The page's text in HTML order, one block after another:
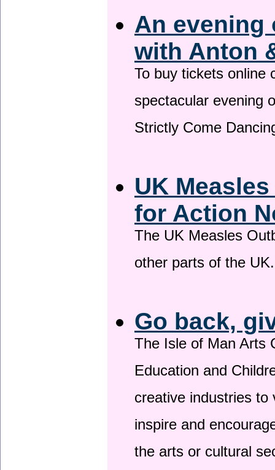
An evening
with Anton
To buy tickets online
spectacular evening
Strictly Come
UK
for Action
The UK Measles
other parts of the
Go back,
The Isle of Man Arts
Education and
creative industries
inspire and
the arts or cultural